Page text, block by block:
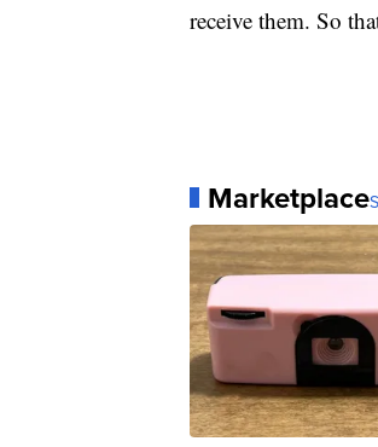
receive them. So
Marketplace